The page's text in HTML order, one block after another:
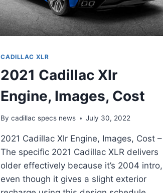
CADILLAC XLR
2021 Cadillac Xlr
Engine, Images, Cost
By cadillac specs news July 30, 2022
2021 Cadillac Xlr Engine, Images, Cost –
The specific 2021 Cadillac XLR delivers
older effectively because it’s 2004 intro,
even though it gives a slight exterior